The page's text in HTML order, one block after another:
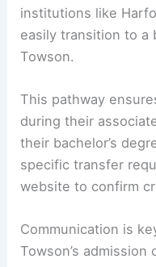
institutions like
easily transition to a
Towson.
This pathway
during their
their bachelor’s
specific transfer
website to confirm
Communication is
Towson’s